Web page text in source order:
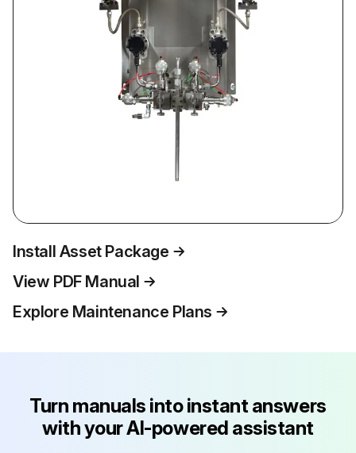
Install Asset Package
View PDF Manual
Explore Maintenance Plans
Turn manuals into instant answers
with your AI-powered assistant